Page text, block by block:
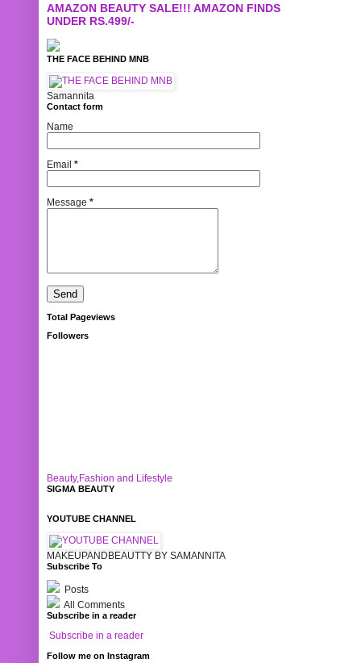
AMAZON BEAUTY SALE!!! AMAZON FINDS
UNDER RS.499/-
THE FACE BEHIND MNB
Samannita
Contact form
Name
Email *
Message *
Total Pageviews
Followers
Beauty,Fashion and Lifestyle
SIGMA BEAUTY
YOUTUBE CHANNEL
MAKEUPANDBEAUTTY BY SAMANNITA
Subscribe To
Posts
All Comments
Subscribe in a reader
Subscribe in a reader
Follow me on Instagram